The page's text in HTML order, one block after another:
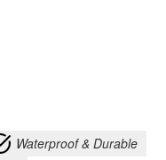
Waterproof & Durable